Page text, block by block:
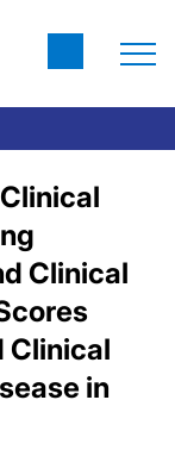
Clinical
Clinical
in